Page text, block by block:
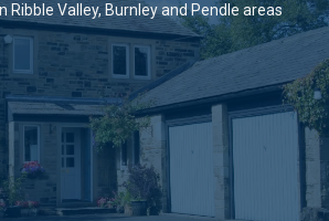
Ribble Valley, Burnley and Pendle areas